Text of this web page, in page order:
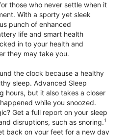
those who never settle when it
With a sporty yet sleek
punch of enhanced
life and smart health
in to your health and
they may take you.
the clock because a healthy
sleep. Advanced Sleep
hours, but it also takes a closer
while you snoozed.
Get a full report on your sleep
disruptions, such as snoring.1
back on your feet for a new day